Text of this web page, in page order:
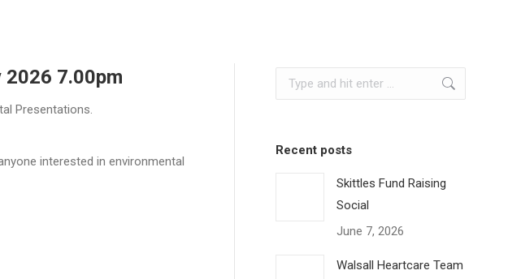
7.00pm
Presentations.
interested in environmental
Search:
Recent posts
Skittles Fund Raising
Social
June 7, 2026
Walsall Heartcare Team